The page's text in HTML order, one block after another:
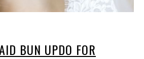
BUN UPDO FOR